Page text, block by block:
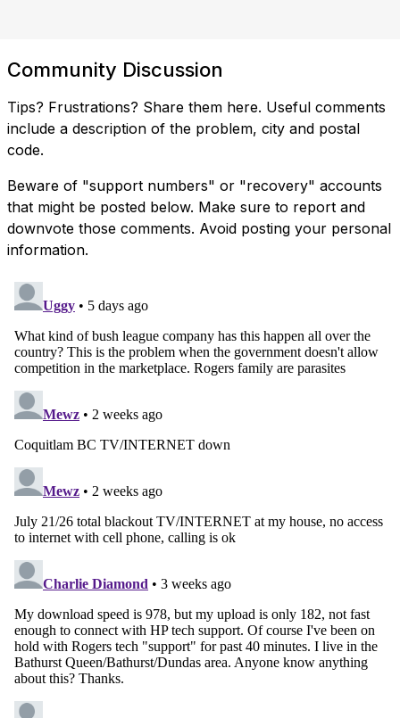
Community Discussion
Tips? Frustrations? Share them here. Useful comments
include a description of the problem, city and postal
code.
Beware of "support numbers" or "recovery" accounts
that might be posted below. Make sure to report and
downvote those comments. Avoid posting your personal
information.